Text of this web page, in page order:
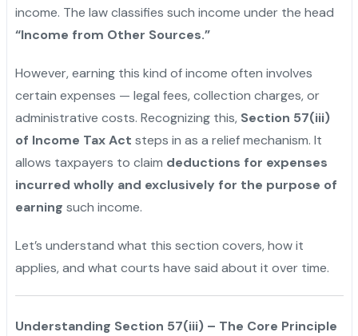
income. The law classifies such income under the head
“Income from Other Sources.”
However, earning this kind of income often involves
certain expenses — legal fees, collection charges, or
administrative costs. Recognizing this, Section 57(iii)
of Income Tax Act steps in as a relief mechanism. It
allows taxpayers to claim deductions for expenses
incurred wholly and exclusively for the purpose of
earning such income.
Let’s understand what this section covers, how it
applies, and what courts have said about it over time.
Understanding Section 57(iii) – The Core Principle